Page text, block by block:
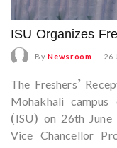
ISU Organizes
ByNewsroom -- 26
The Freshers’
Mohakhali
(ISU) on 26th June
Vice Chancellor